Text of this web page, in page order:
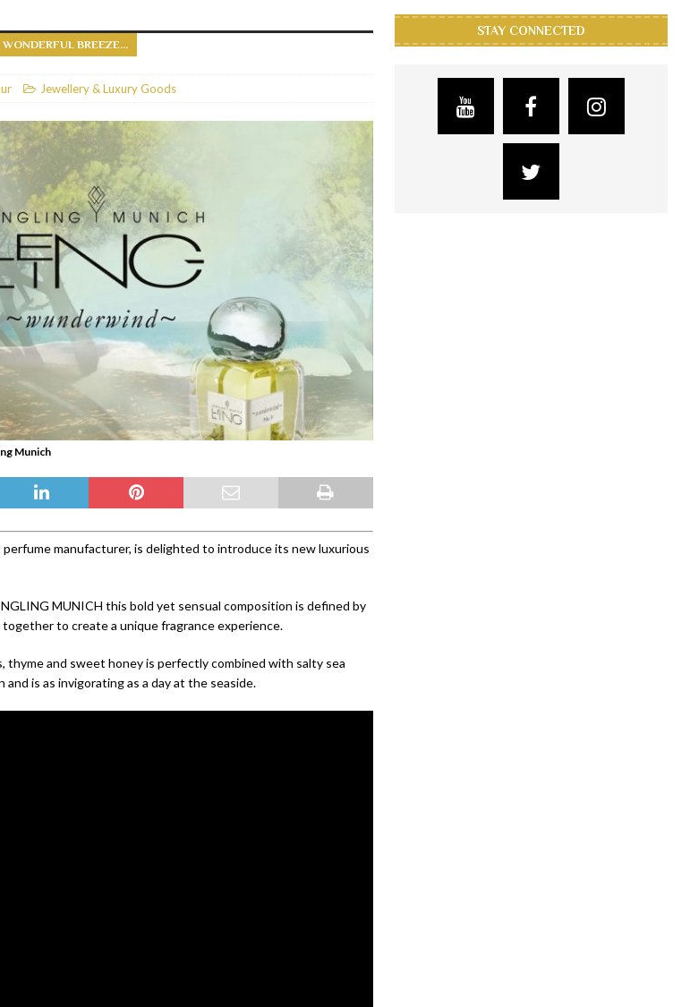
BARS
BREEZE...
Jewellery & Luxury Goods
Munich
perfume manufacturer, is delighted to introduce its new luxurious
MUNICH this bold yet sensual composition is defined by
to create a unique fragrance experience.
thyme and sweet honey is perfectly combined with salty sea
is as invigorating as a day at the seaside.
STAY CONNECTED